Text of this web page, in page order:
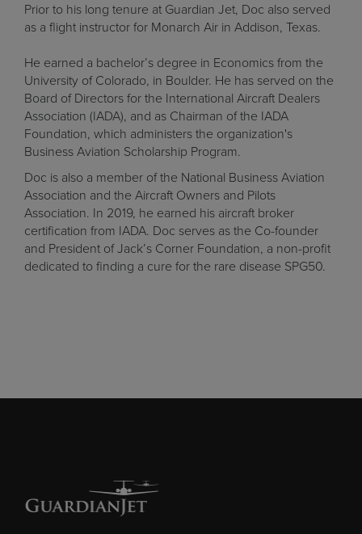
Prior to his long tenure at Guardian Jet, Doc also served
as a flight instructor for Monarch Air in Addison, Texas.
He earned a bachelor’s degree in Economics from the
University of Colorado, in Boulder. He has served on the
Board of Directors for the International Aircraft Dealers
Association (IADA), and as Chairman of the IADA
Foundation, which administers the organization's
Business Aviation Scholarship Program.
Doc is also a member of the National Business Aviation
Association and the Aircraft Owners and Pilots
Association. In 2019, he earned his aircraft broker
certification from IADA. Doc serves as the Co-founder
and President ofJack’s Corner Foundation, a non-profit
dedicated to finding a cure for the rare disease SPG50.